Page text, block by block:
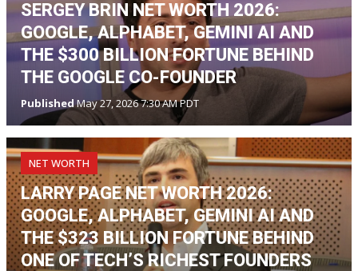
SERGEY BRIN NET WORTH 2026:
GOOGLE, ALPHABET, GEMINI AI AND
THE $300 BILLION FORTUNE BEHIND
THE GOOGLE CO-FOUNDER
PublishedMay 27, 2026 7:30 AM PDT
NET WORTH
LARRY PAGE NET WORTH 2026:
GOOGLE, ALPHABET, GEMINI AI AND
THE $323 BILLION FORTUNE BEHIND
ONE OF TECH’S RICHEST FOUNDERS